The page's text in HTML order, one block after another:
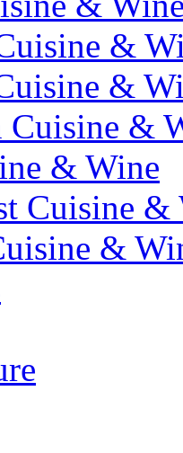
&
&
Cuisine &
& Wine
Cuisine &
&